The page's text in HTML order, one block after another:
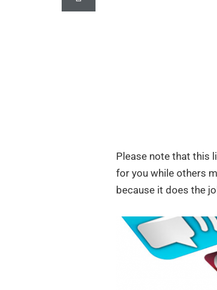
Please note that this
for you while others
because it does the